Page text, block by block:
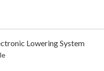
Lowering System